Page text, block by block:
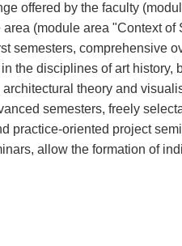
offered by the faculty
(module area "Context
semesters, comprehensive
the disciplines of art history,
theory and
semesters, freely
practice-oriented project
allow the formation of